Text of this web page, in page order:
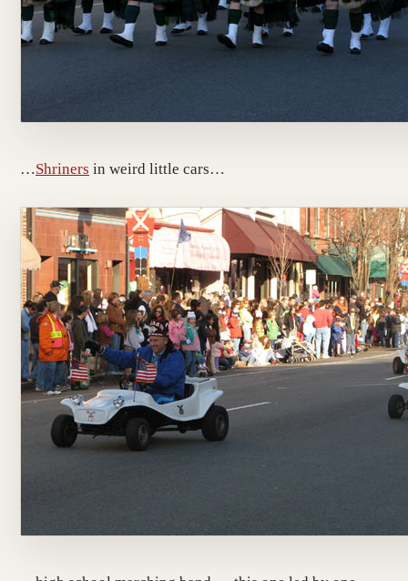
…Shriners in weird little cars…